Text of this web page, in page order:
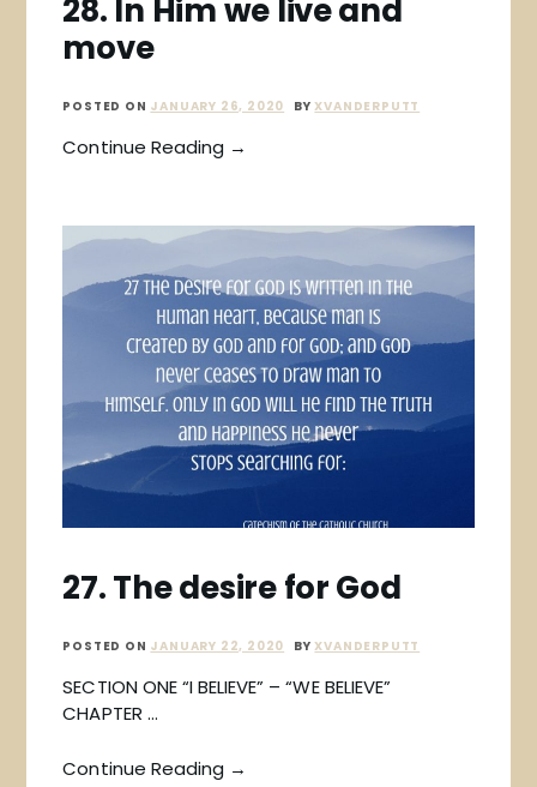
28. In Him we live and
move
POSTED ON JANUARY 26, 2020 BYXVANDERPUTT
Continue Reading →
27. The desire for God
POSTED ON JANUARY 22, 2020 BYXVANDERPUTT
SECTION ONE “I BELIEVE” – “WE BELIEVE”
CHAPTER …
Continue Reading →